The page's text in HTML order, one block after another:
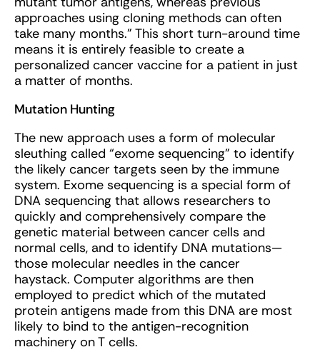
approaches using cloning methods can often
take many months.” This short turn-around time
means it is entirely feasible to create a
personalized cancer vaccine for a patient in just
a matter of months.
Mutation Hunting
The new approach uses a form of molecular
sleuthing called “exome sequencing” to identify
the likely cancer targets seen by the immune
system. Exome sequencing is a special form of
DNA sequencing that allows researchers to
quickly and comprehensively compare the
genetic material between cancer cells and
normal cells, and to identify DNA mutations—
those molecular needles in the cancer
haystack. Computer algorithms are then
employed to predict which of the mutated
protein antigens made from this DNA are most
likely to bind to the antigen-recognition
machinery on T cells.